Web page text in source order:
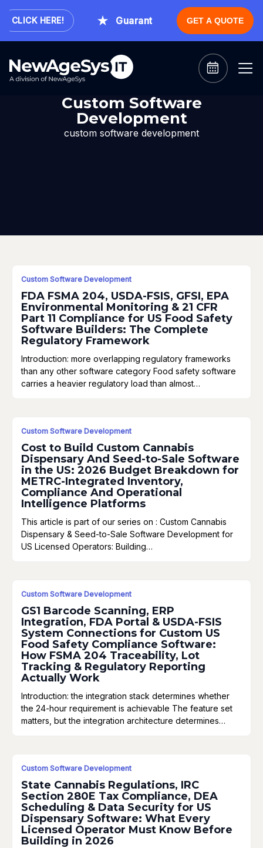
CLICK HERE! Guaranteed Expert Consultation
GET A QUOTE
Custom Software
Development
custom software development
Custom Software Development
FDA FSMA 204, USDA-FSIS, GFSI, EPA
Environmental Monitoring & 21 CFR
Part 11 Compliance for US Food Safety
Software Builders: The Complete
Regulatory Framework
Introduction: more overlapping regulatory frameworks
than any other software category Food safety software
carries a heavier regulatory load than almost…
Custom Software Development
Cost to Build Custom Cannabis
Dispensary And Seed-to-Sale Software
in the US: 2026 Budget Breakdown for
METRC-Integrated Inventory,
Compliance And Operational
Intelligence Platforms
This article is part of our series on : Custom Cannabis
Dispensary & Seed-to-Sale Software Development for
US Licensed Operators: Building…
Custom Software Development
GS1 Barcode Scanning, ERP
Integration, FDA Portal & USDA-FSIS
System Connections for Custom US
Food Safety Compliance Software:
How FSMA 204 Traceability, Lot
Tracking & Regulatory Reporting
Actually Work
Introduction: the integration stack determines whether
the 24-hour requirement is achievable The feature set
matters, but the integration architecture determines…
Custom Software Development
State Cannabis Regulations, IRC
Section 280E Tax Compliance, DEA
Scheduling & Data Security for US
Dispensary Software: What Every
Licensed Operator Must Know Before
Building in 2026